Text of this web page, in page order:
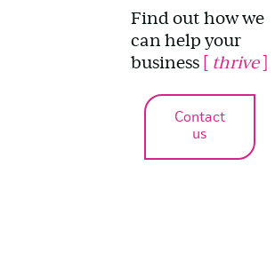
Find out how we
can help your
business [ thrive]
Contact
us